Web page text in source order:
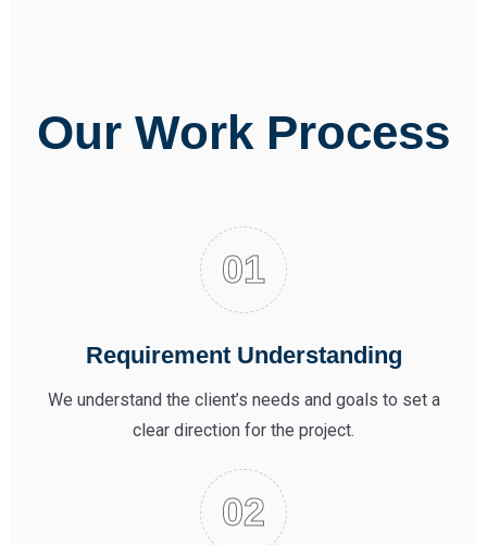
Our Work Process
Requirement Understanding
We understand the client’s needs and goals to set a
clear direction for the project.